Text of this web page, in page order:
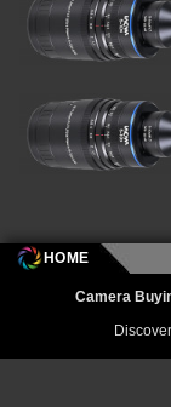
HOME
Camera